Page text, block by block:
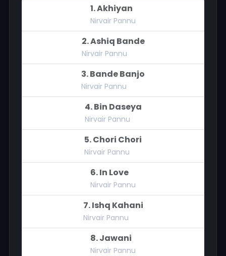
1. Akhiyan
Nirvair Pannu
2. Ashiq Bande
Nirvair Pannu
3. Bande Banjo
Nirvair Pannu
4. Bin Daseya
Nirvair Pannu
5. Chori Chori
Nirvair Pannu
6. In Love
Nirvair Pannu
7. Ishq Kahani
Nirvair Pannu
8. Jawani
Nirvair Pannu